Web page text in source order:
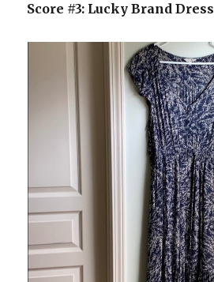
Score #3: Lucky Brand Dress